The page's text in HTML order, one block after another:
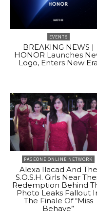
EVENTS
BREAKING NEWS |
HONOR Launches
Logo, Enters New Era
PAGEONE ONLINE NETWORK
Alexa Ilacad And The
S.O.S.H. Girls Near
Redemption Behind
Photo Leaks Fallout
The Finale Of “Miss
Behave”